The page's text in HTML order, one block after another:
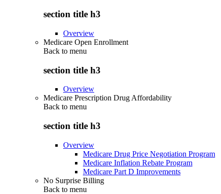
section title h3
Overview
Medicare Open Enrollment
Back to menu
section title h3
Overview
Medicare Prescription Drug Affordability
Back to menu
section title h3
Overview
Medicare Drug Price Negotiation Program
Medicare Inflation Rebate Program
Medicare Part D Improvements
No Surprise Billing
Back to menu